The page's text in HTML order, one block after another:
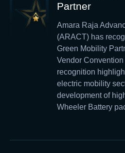
Partner
Amara Raja
(ARACT) has
Green Mobility
Vendor
recognition
electric mobility
development of
Wheeler Battery